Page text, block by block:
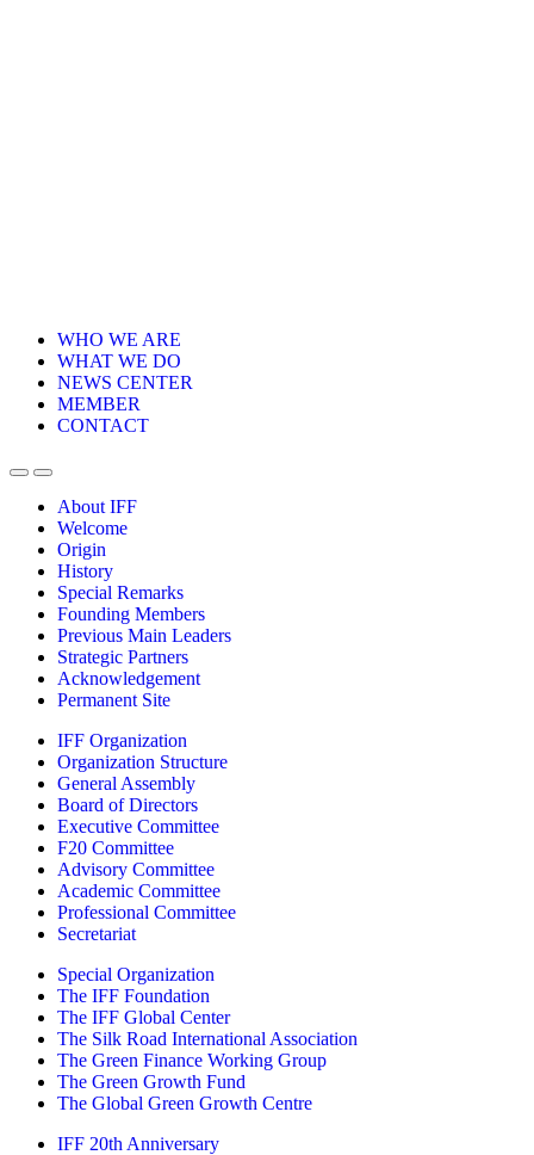
WHO WE ARE
WHAT WE DO
NEWS CENTER
MEMBER
CONTACT
About IFF
Welcome
Origin
History
Special Remarks
Founding Members
Previous Main Leaders
Strategic Partners
Acknowledgement
Permanent Site
IFF Organization
Organization Structure
General Assembly
Board of Directors
Executive Committee
F20 Committee
Advisory Committee
Academic Committee
Professional Committee
Secretariat
Special Organization
The IFF Foundation
The IFF Global Center
The Silk Road International Association
The Green Finance Working Group
The Green Growth Fund
The Global Green Growth Centre
IFF 20th Anniversary